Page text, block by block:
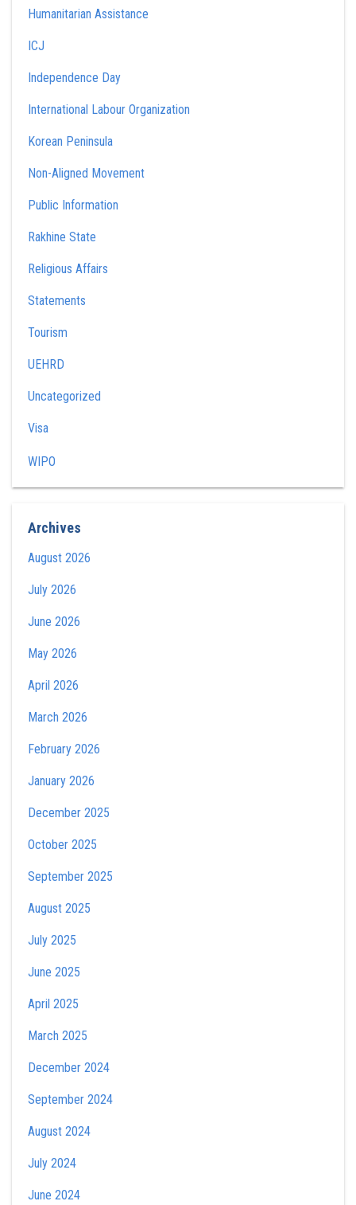
Humanitarian Assistance
ICJ
Independence Day
International Labour Organization
Korean Peninsula
Non-Aligned Movement
Public Information
Rakhine State
Religious Affairs
Statements
Tourism
UEHRD
Uncategorized
Visa
WIPO
Archives
August 2026
July 2026
June 2026
May 2026
April 2026
March 2026
February 2026
January 2026
December 2025
October 2025
September 2025
August 2025
July 2025
June 2025
April 2025
March 2025
December 2024
September 2024
August 2024
July 2024
June 2024